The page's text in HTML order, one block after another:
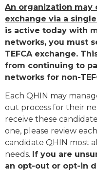
An organization may
exchange via a single
is active today with
networks, you must
TEFCA exchange.
from continuing to
networks for non-
Each QHIN may
out process for their
receive these
one, please review
candidate QHIN most
needs. If you are
an opt-out or opt-in